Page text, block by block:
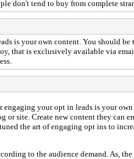
don't tend to buy from complete
is your own content. You should
that is exclusively available via
your opt in leads is your
or site. Create new content they
the art of engaging opt ins to
to the audience demand. As,